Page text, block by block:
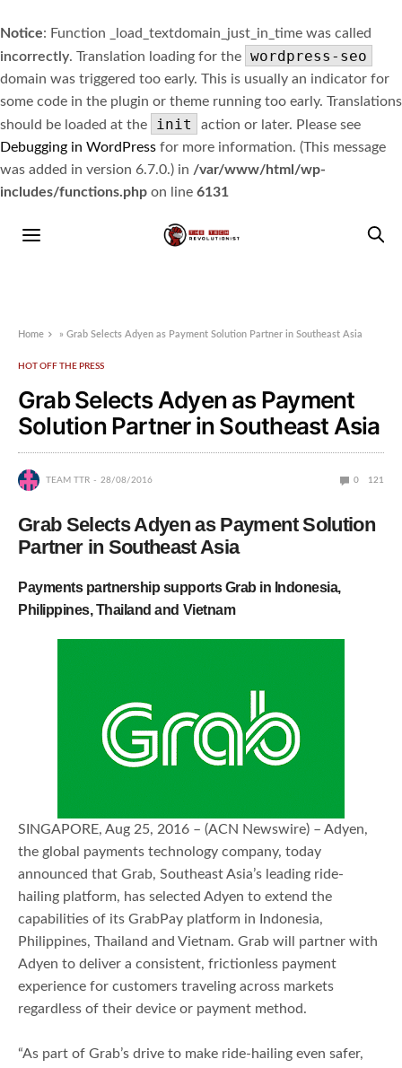
Notice: Function _load_textdomain_just_in_time was called
incorrectly. Translation loading for the wordpress-seo
domain was triggered too early. This is usually an indicator for
some code in the plugin or theme running too early. Translations
should be loaded at the
init
action or later. Please see
Debugging in WordPress for more information. (This message
was added in version 6.7.0.) in /var/www/html/wp-
includes/functions.php on line 6131
Home »Grab Selects Adyen as Payment Solution Partner in Southeast Asia
HOT OFF THE PRESS
Grab Selects Adyen as Payment
Solution Partner in Southeast Asia
TEAM TTR 28/08/2016 0 121
Grab Selects Adyen as Payment Solution
Partner in Southeast Asia
Payments partnership supports Grab in Indonesia,
Philippines, Thailand and Vietnam
SINGAPORE, Aug 25, 2016 – (ACN Newswire) – Adyen,
the global payments technology company, today
announced that Grab, Southeast Asia’s leading ride-
hailing platform, has selected Adyen to extend the
capabilities of its GrabPay platform in Indonesia,
Philippines, Thailand and Vietnam. Grab will partner with
Adyen to deliver a consistent, frictionless payment
experience for customers traveling across markets
regardless of their device or payment method.
“As part of Grab’s drive to make ride-hailing even safer,